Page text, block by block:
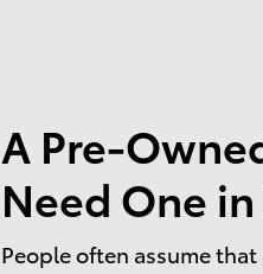
A Pre-
Need One
People often assume